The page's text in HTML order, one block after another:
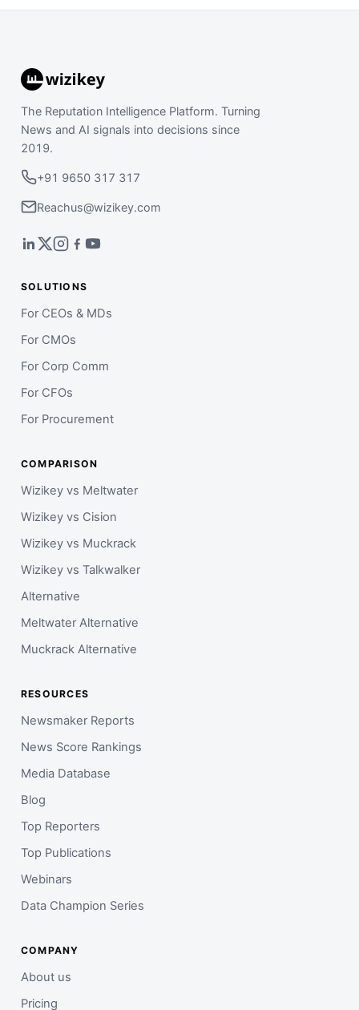
The Reputation Intelligence Platform. Turning
News and AI signals into decisions since
2019.
+91 9650 317 317
Reachus@wizikey.com
SOLUTIONS
For CEOs & MDs
For CMOs
For Corp Comm
For CFOs
For Procurement
COMPARISON
Wizikey vs Meltwater
Wizikey vs Cision
Wizikey vs Muckrack
Wizikey vs Talkwalker
Alternative
Meltwater Alternative
Muckrack Alternative
RESOURCES
Newsmaker Reports
News Score Rankings
Media Database
Blog
Top Reporters
Top Publications
Webinars
Data Champion Series
COMPANY
About us
Pricing